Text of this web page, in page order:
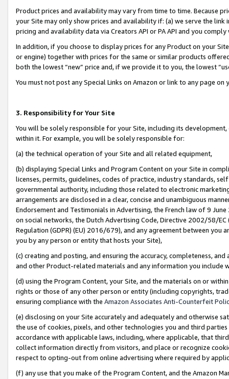
Product prices and availability may vary from time to time. Because
your Site may only show prices and availability if: (a) we serve the
pricing and availability data via Creators API or PA API and you
In addition, if you choose to display prices for any Product on your
or engine) together with prices for the same or similar products
both the lowest “new” price and, if we provide it to you, the lowest
You must not post any Special Links on Amazon or link to any page
3. Responsibility for Your Site
You will be solely responsible for your Site, including its
within it. For example, you will be solely responsible for:
(a) the technical operation of your Site and all related equipment,
(b) displaying Special Links and Program Content on your Site in
licenses, permits, guidelines, codes of practice, industry standards,
governmental authority, including those related to electronic
arrangements are disclosed in a clear, concise and unambiguous
Endorsement and Testimonials in Advertising, the French law of 9
on social networks, the Dutch Advertising Code, Directive 2002/58/
Regulation (GDPR) (EU) 2016/679), and any agreement between
you by any person or entity that hosts your Site),
(c) creating and posting, and ensuring the accuracy, completeness,
and other Product-related materials and any information you include
(d) using the Program Content, your Site, and the materials on or
rights or those of any other person or entity (including copyrights,
ensuring compliance with the Amazon Associates Anti-Counterfeit
(e) disclosing on your Site accurately and adequately and otherwise
the use of cookies, pixels, and other technologies you and third
accordance with applicable laws, including, where applicable, that
collect information directly from visitors, and place or recognize
respect to opting-out from online advertising where required by
(f) any use that you make of the Program Content, and the Amazon